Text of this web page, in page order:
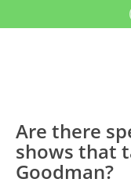
Are there
shows that
Goodman?